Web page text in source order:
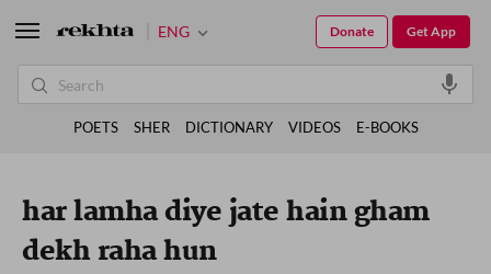
har lamha diye jate hain gham
dekh raha hun
ENG Get App
Donate
POETS SHER DICTIONARY VIDEOS E-BOOKS